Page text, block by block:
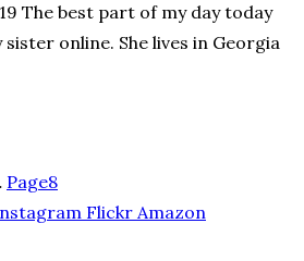
The best part of my day today
online. She lives in Georgia
Page8
Flickr Amazon